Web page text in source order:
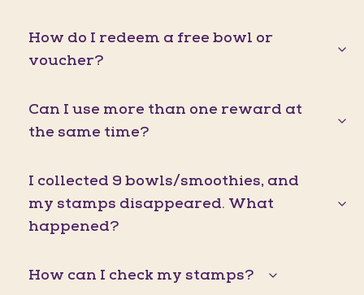
How do I redeem a free bowl or
voucher?
Can I use more than one reward at
the same time?
I collected 9 bowls/smoothies, and
my stamps disappeared. What
happened?
How can I check my stamps?